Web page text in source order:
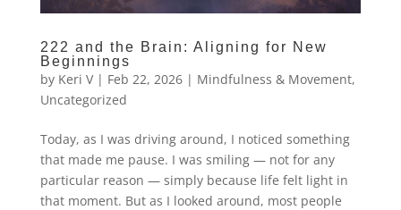
222 and the Brain: Aligning for New
Beginnings
by Keri V| Feb 22, 2026| Mindfulness & Movement,
Uncategorized
Today, as I was driving around, I noticed something
that made me pause. I was smiling — not for any
particular reason — simply because life felt light in
that moment. But as I looked around, most people